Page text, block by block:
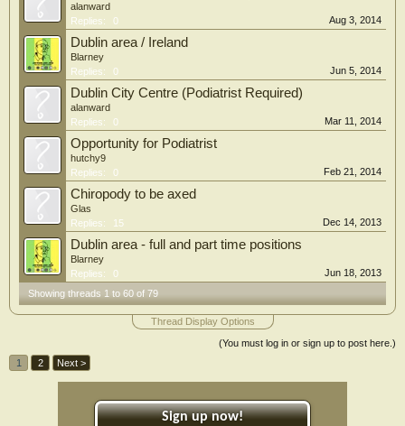
alanward
Replies:
0 Aug 3, 2014
Dublin area / Ireland
Blarney
Replies:
0 Jun 5, 2014
Dublin City Centre (Podiatrist Required)
alanward
Replies:
0 Mar 11, 2014
Opportunity for Podiatrist
hutchy9
Replies:
0 Feb 21, 2014
Chiropody to be axed
Glas
Replies:
15 Dec 14, 2013
Dublin area - full and part time positions
Blarney
Replies:
0
Jun 18, 2013
Showing threads 1 to 60 of 79
Thread Display Options
(You must log in or sign up to post here.)
1
2 Next >
Sign up now!